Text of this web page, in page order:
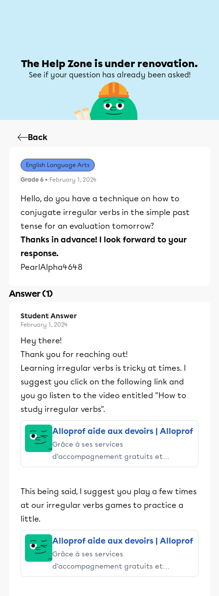
The Help Zone is under renovation.
See if your question has already been asked!
Back
English Language Arts
Grade 6 • February 1, 2024
Hello, do you have a technique on how to
conjugate irregular verbs in the simple past
tense for an evaluation tomorrow?
Thanks in advance! I look forward to your
response.
PearlAlpha4648
Answer (1)
Student Answer
February 1, 2024
Hey there!
Thank you for reaching out!
Learning irregular verbs is tricky at times. I
suggest you click on the following link and
you go listen to the video entitled "How to
study irregular verbs".
Alloprof aide aux devoirs | Alloprof
Grâce à ses services
d’accompagnement gratuits et
stimulants, Alloprof engage les élèves
éducative.
This being said, I suggest you play a few times
at our irregular verbs games to practice a
little.
Alloprof aide aux devoirs | Alloprof
Grâce à ses services
d’accompagnement gratuits et
stimulants, Alloprof engage les élèves